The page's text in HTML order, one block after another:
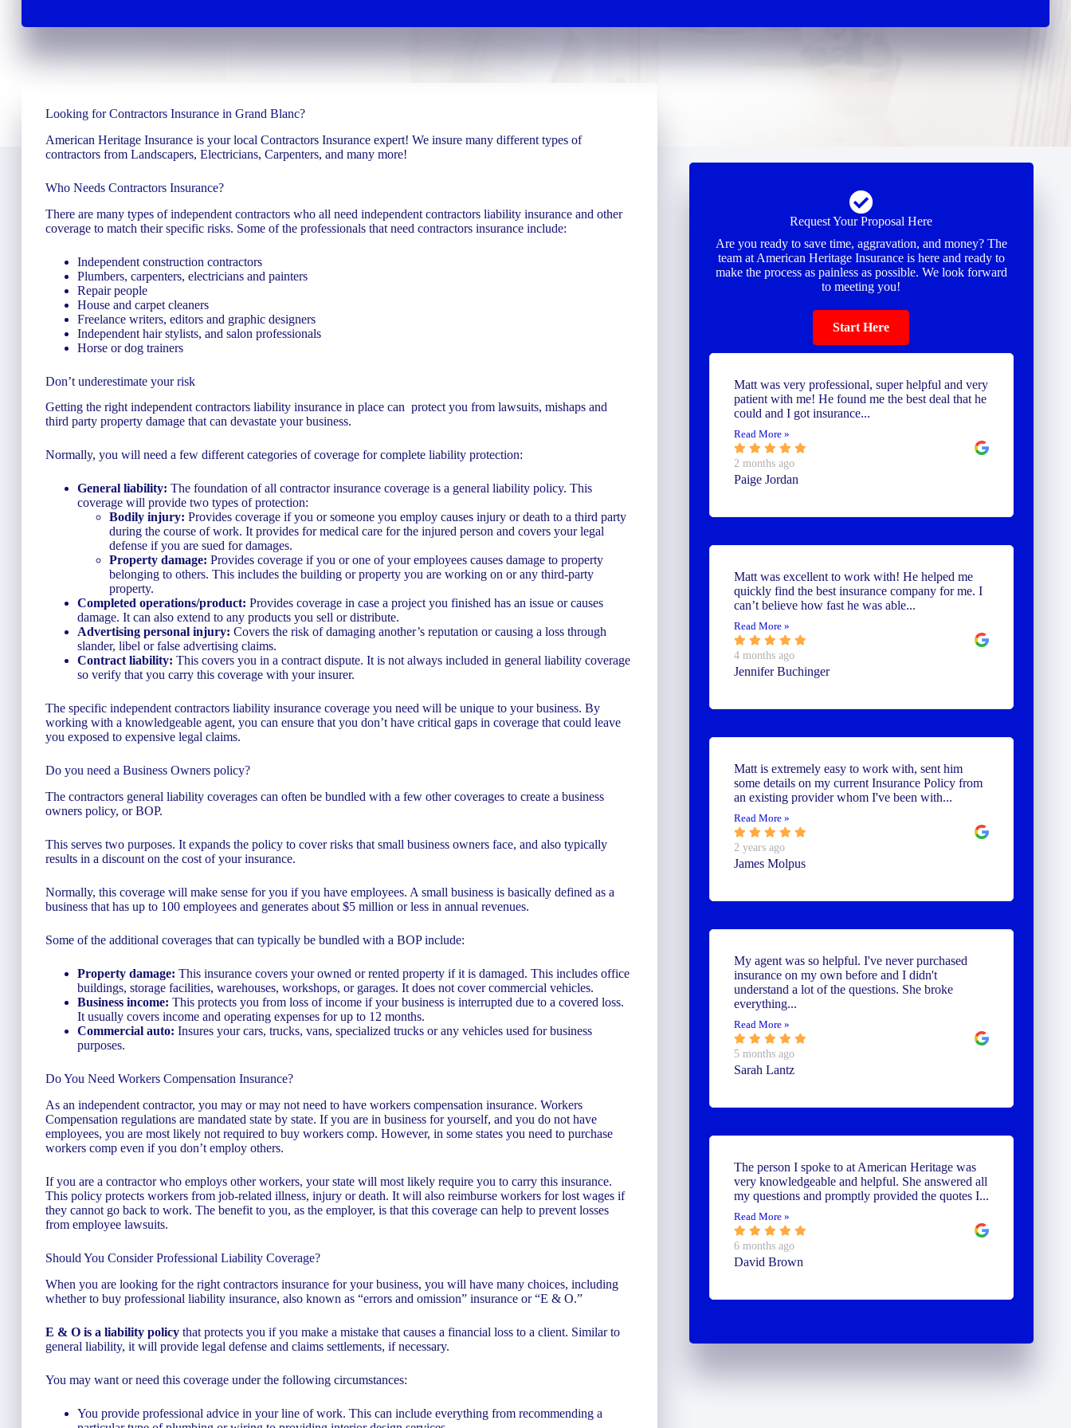
Looking for Contractors Insurance in Grand Blanc?
American Heritage Insurance is your local Contractors Insurance expert! We insure many different types of
contractors from Landscapers, Electricians, Carpenters, and many more!
Who Needs Contractors Insurance?
There are many types of independent contractors who all need independent contractors liability insurance and other
coverage to match their specific risks. Some of the professionals that need contractors insurance include:
Independent construction contractors
Plumbers, carpenters, electricians and painters
Repair people
House and carpet cleaners
Freelance writers, editors and graphic designers
Independent hair stylists, and salon professionals
Horse or dog trainers
Don’t underestimate your risk
Getting the right independent contractors liability insurance in place can protect you from lawsuits, mishaps and
third party property damage that can devastate your business.
Normally, you will need a few different categories of coverage for complete liability protection:
General liability: The foundation of all contractor insurance coverage is a general liability policy. This
coverage will provide two types of protection:
Bodily injury: Provides coverage if you or someone you employ causes injury or death to a third party
during the course of work. It provides for medical care for the injured person and covers your legal
defense if you are sued for damages.
Property damage: Provides coverage if you or one of your employees causes damage to property
belonging to others. This includes the building or property you are working on or any third-party
property.
Completed operations/product: Provides coverage in case a project you finished has an issue or causes
damage. It can also extend to any products you sell or distribute.
Advertising personal injury: Covers the risk of damaging another’s reputation or causing a loss through
slander, libel or false advertising claims.
Contract liability: This covers you in a contract dispute. It is not always included in general liability coverage
so verify that you carry this coverage with your insurer.
The specific independent contractors liability insurance coverage you need will be unique to your business. By
working with a knowledgeable agent, you can ensure that you don’t have critical gaps in coverage that could leave
you exposed to expensive legal claims.
Do you need a Business Owners policy?
The contractors general liability coverages can often be bundled with a few other coverages to create a business
owners policy, or BOP.
This serves two purposes. It expands the policy to cover risks that small business owners face, and also typically
results in a discount on the cost of your insurance.
Normally, this coverage will make sense for you if you have employees. A small business is basically defined as a
business that has up to 100 employees and generates about $5 million or less in annual revenues.
Some of the additional coverages that can typically be bundled with a BOP include:
Property damage: This insurance covers your owned or rented property if it is damaged. This includes office
buildings, storage facilities, warehouses, workshops, or garages. It does not cover commercial vehicles.
Business income: This protects you from loss of income if your business is interrupted due to a covered loss.
It usually covers income and operating expenses for up to 12 months.
Commercial auto: Insures your cars, trucks, vans, specialized trucks or any vehicles used for business
purposes.
Do You Need Workers Compensation Insurance?
As an independent contractor, you may or may not need to have workers compensation insurance. Workers
Compensation regulations are mandated state by state. If you are in business for yourself, and you do not have
employees, you are most likely not required to buy workers comp. However, in some states you need to purchase
workers comp even if you don’t employ others.
If you are a contractor who employs other workers, your state will most likely require you to carry this insurance.
This policy protects workers from job-related illness, injury or death. It will also reimburse workers for lost wages if
they cannot go back to work. The benefit to you, as the employer, is that this coverage can help to prevent losses
from employee lawsuits.
Should You Consider Professional Liability Coverage?
When you are looking for the right contractors insurance for your business, you will have many choices, including
whether to buy professional liability insurance, also known as “errors and omission” insurance or “E & O.”
E & O is a liability policy that protects you if you make a mistake that causes a financial loss to a client. Similar to
general liability, it will provide legal defense and claims settlements, if necessary.
You may want or need this coverage under the following circumstances:
You provide professional advice in your line of work. This can include everything from recommending a
Request Your Proposal Here
Are you ready to save time, aggravation, and money? The
team at American Heritage Insurance is here and ready to
make the process as painless as possible. We look forward
to meeting you!
Start Here
Matt was very professional, super helpful and very
patient with me! He found me the best deal that he
could and I got insurance...
Read More »
2 months ago
Paige Jordan
Matt was excellent to work with! He helped me
quickly find the best insurance company for me. I
can’t believe how fast he was able...
Read More »
4 months ago
Jennifer Buchinger
Matt is extremely easy to work with, sent him
some details on my current Insurance Policy from
an existing provider whom I've been with...
Read More »
2 years ago
James Molpus
My agent was so helpful. I've never purchased
insurance on my own before and I didn't
understand a lot of the questions. She broke
everything...
Read More »
5 months ago
Sarah Lantz
The person I spoke to at American Heritage was
very knowledgeable and helpful. She answered all
my questions and promptly provided the quotes I...
Read More »
6 months ago
David Brown